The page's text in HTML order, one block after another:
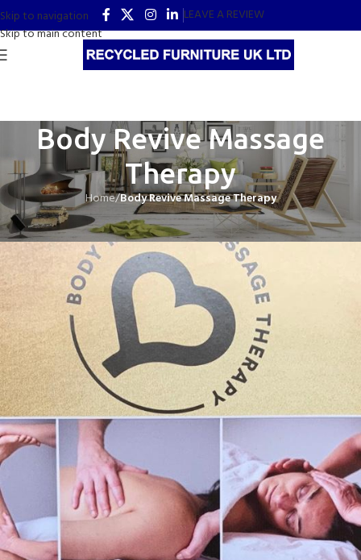
Skip to navigation
Skip to main content
LEAVE A REVIEW
Body Revive Massage
Therapy
Home/Body Revive Massage Therapy